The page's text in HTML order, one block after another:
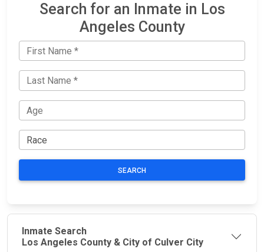
Search for an Inmate in Los
Angeles County
SEARCH
Inmate Search
Los Angeles County & City of Culver City